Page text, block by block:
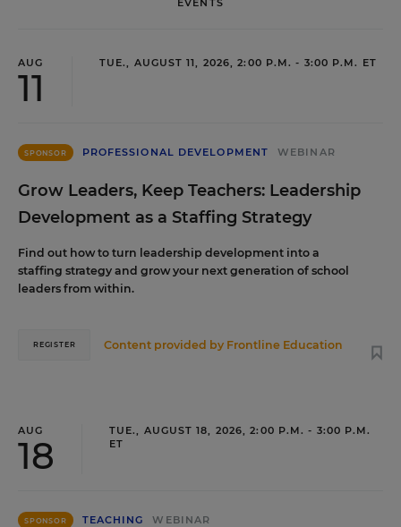
AUG
11
TUE., AUGUST 11, 2026, 2:00 P.M. - 3:00 P.M. ET
SPONSOR PROFESSIONAL DEVELOPMENT WEBINAR
Grow Leaders, Keep Teachers: Leadership
Development as a Staffing Strategy
Find out how to turn leadership development into a
staffing strategy and grow your next generation of school
leaders from within.
Content provided by Frontline Education
REGISTER
AUG
18
TUE., AUGUST 18, 2026, 2:00 P.M. - 3:00 P.M.
ET
SPONSOR TEACHING WEBINAR